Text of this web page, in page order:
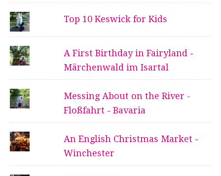
Top 10 Keswick for Kids
A First Birthday in Fairyland -
Märchenwald im Isartal
Messing About on the River -
Floßfahrt - Bavaria
An English Christmas Market -
Winchester